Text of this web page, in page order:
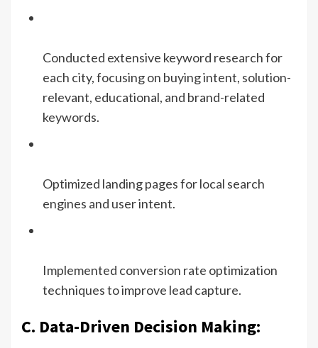
Conducted extensive keyword research for
each city, focusing on buying intent, solution-
relevant, educational, and brand-related
keywords.
Optimized landing pages for local search
engines and user intent.
Implemented conversion rate optimization
techniques to improve lead capture.
C. Data-Driven Decision Making: